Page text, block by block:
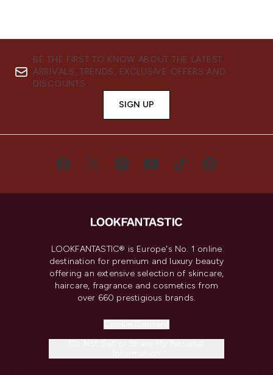
BE THE FIRST TO KNOW ABOUT THE LATEST
ARRIVALS, TRENDS, EXCLUSIVE OFFERS AND
DISCOUNTS.
SIGN UP
LOOKFANTASTIC® is Europe's No. 1 online
destination for premium and luxury beauty
offering an extensive selection of skincare,
haircare, fragrance and cosmetics from
over 660 prestigious brands.